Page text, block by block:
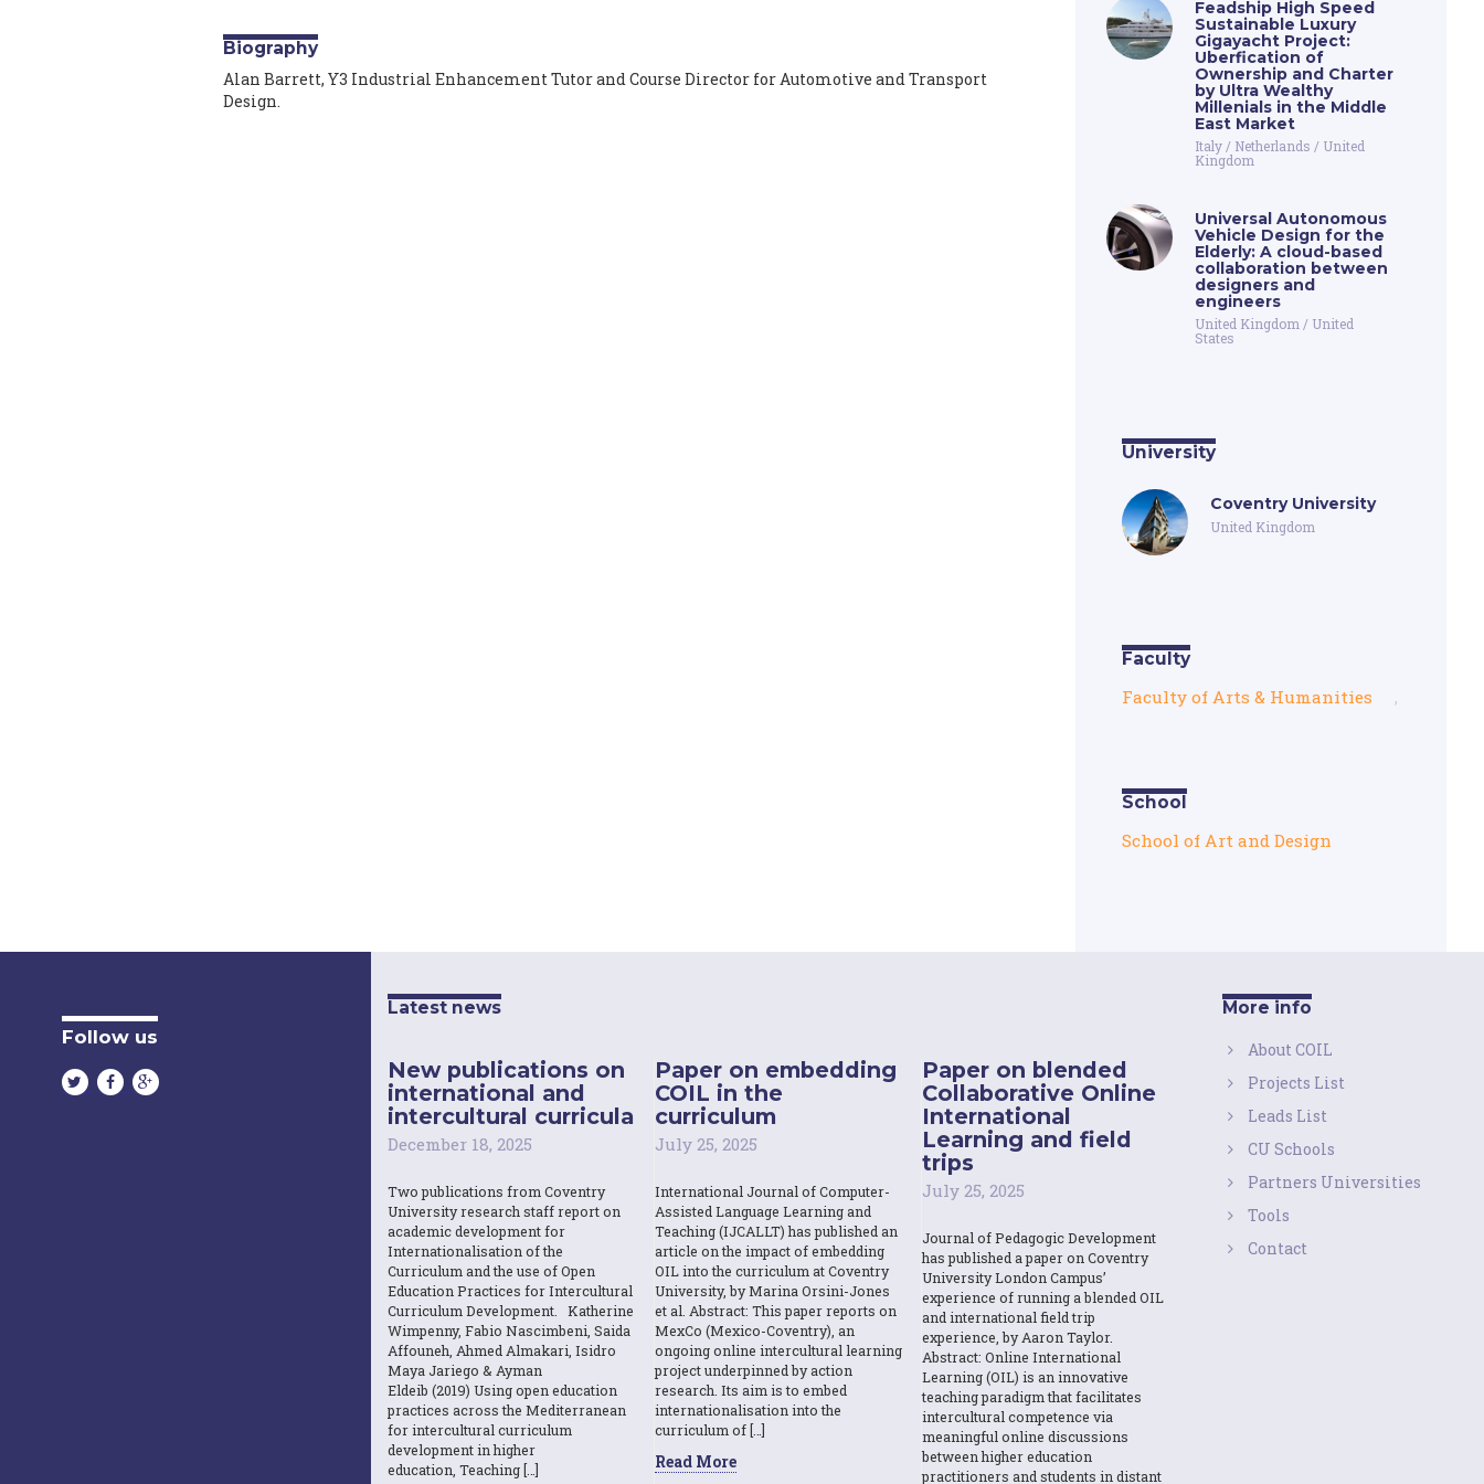
Biography
Alan Barrett, Y3 Industrial Enhancement Tutor and Course Director for Automotive and Transport
Design.
Feadship High Speed
Sustainable Luxury
Gigayacht Project:
Uberfication of
Ownership and Charter
by Ultra Wealthy
Millenials in the Middle
East Market
Italy / Netherlands / United
Kingdom
Universal Autonomous
Vehicle Design for the
Elderly: A cloud-based
collaboration between
designers and
engineers
United Kingdom / United
States
University
Coventry University
United Kingdom
Faculty
Faculty of Arts & Humanities ,
School
School of Art and Design
Follow us
Latest news
New publications on
international and
intercultural curricula
December 18, 2025
Two publications from Coventry
University research staff report on
academic development for
Internationalisation of the
Curriculum and the use of Open
Education Practices for Intercultural
Curriculum Development. Katherine
Wimpenny, Fabio Nascimbeni, Saida
Affouneh, Ahmed Almakari, Isidro
Maya Jariego & Ayman
Eldeib (2019) Using open education
practices across the Mediterranean
for intercultural curriculum
development in higher
education, Teaching […]
Paper on embedding
COIL in the
curriculum
July 25, 2025
International Journal of Computer-
Assisted Language Learning and
Teaching (IJCALLT) has published an
article on the impact of embedding
OIL into the curriculum at Coventry
University, by Marina Orsini-Jones
et al. Abstract: This paper reports on
MexCo (Mexico-Coventry), an
ongoing online intercultural learning
project underpinned by action
research. Its aim is to embed
internationalisation into the
curriculum of […]
Read More
Paper on blended
Collaborative Online
International
Learning and field
trips
July 25, 2025
Journal of Pedagogic Development
has published a paper on Coventry
University London Campus’
experience of running a blended OIL
and international field trip
experience, by Aaron Taylor.
Abstract: Online International
Learning (OIL) is an innovative
teaching paradigm that facilitates
intercultural competence via
meaningful online discussions
between higher education
practitioners and students in distant
More info
About COIL
Projects List
Leads List
CU Schools
Partners Universities
Tools
Contact